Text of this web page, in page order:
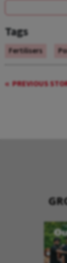
Tags
Fertilisers
PREVIOUS